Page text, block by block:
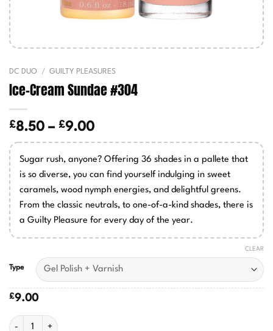
DC DUO / GUILTY PLEASURES
Ice-Cream Sundae #304
£8.50 – £9.00Price
range:
£8.50
through
£9.00
Sugar rush, anyone? Offering 36 shades in a pallete that
is so diverse, you can find yourself indulging in sweet
caramels, wood nymph energies, and delightful greens.
From the classic neutrals, to one-of-a-kind shades, there is
a Guilty Pleasure for every day of the year.
Type
CLEAR
£9.00
Ice-Cream Sundae #304 quantity